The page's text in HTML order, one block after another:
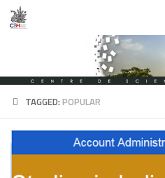
Skip to content
TAGGED:POPULAR